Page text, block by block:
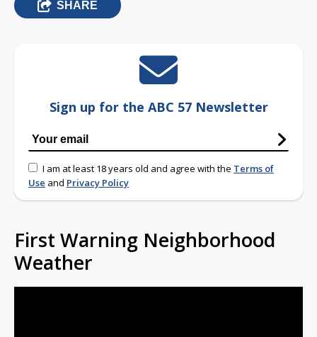
SHARE
Sign up for the ABC 57 Newsletter
I am at least 18 years old and agree with the Terms of
Use and Privacy Policy
First Warning Neighborhood
Weather